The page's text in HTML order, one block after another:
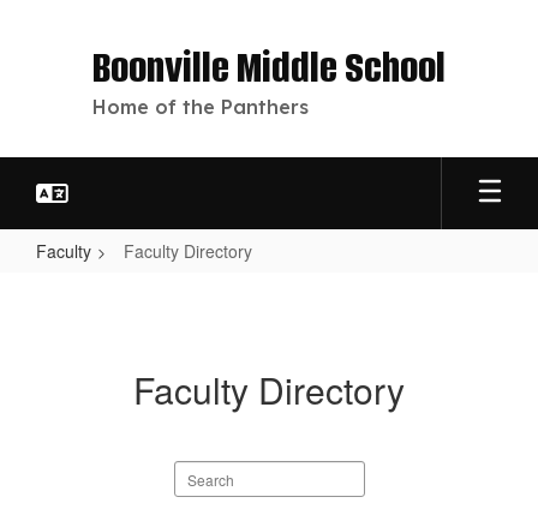
Boonville Middle School
Home of the Panthers
Faculty Faculty Directory
Faculty Directory
Search
staff